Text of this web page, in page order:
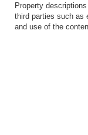
Property
third parties such as
and use of the